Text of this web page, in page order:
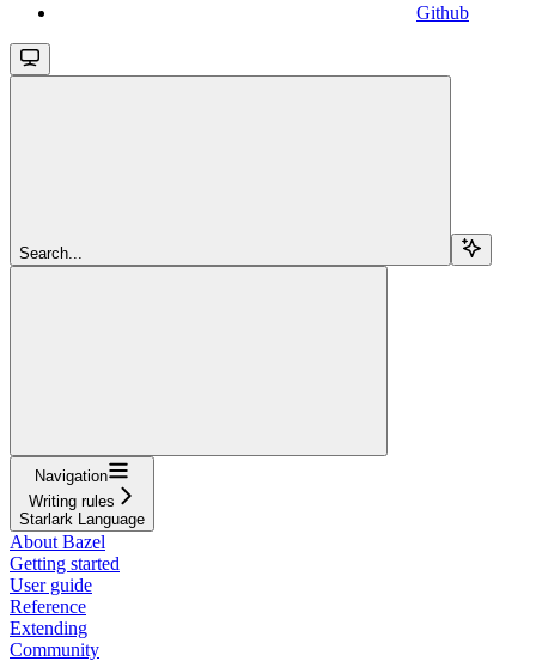
Github
Search...
Navigation
Writing rules
Starlark Language
About Bazel
Getting started
User guide
Reference
Extending
Community